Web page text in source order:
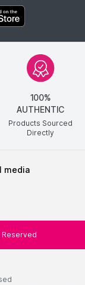
100%
AUTHENTIC
Products Sourced
Directly
media
Reserved